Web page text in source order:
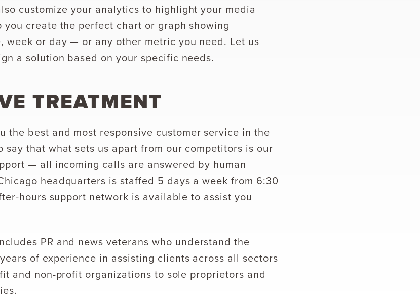
customize your analytics to highlight your media
you create the perfect chart or graph showing
week or day — or any other metric you need. Let us
a solution based on your specific needs.
TREATMENT
the best and most responsive customer service in the
say that what sets us apart from our competitors is our
— all incoming calls are answered by human
headquarters is staffed 5 days a week from 6:30
hours support network is available to assist you
PR and news veterans who understand the
of experience in assisting clients across all sectors
and non-profit organizations to sole proprietors and